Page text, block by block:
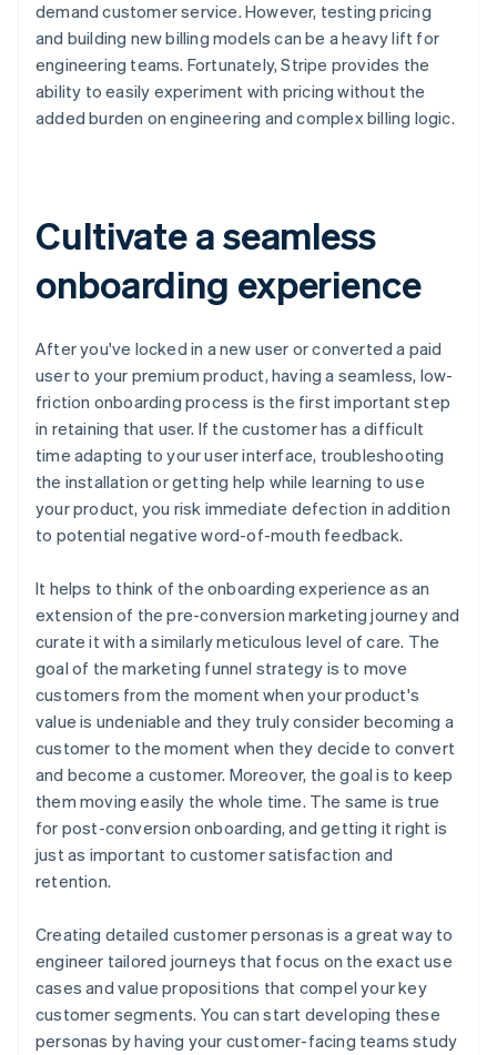
demand customer service. However, testing pricing
and building new billing models can be a heavy lift for
engineering teams. Fortunately, Stripe provides the
ability to easily experiment with pricing without the
added burden on engineering and complex billing logic.
Cultivate a seamless
onboarding experience
After you've locked in a new user or converted a paid
user to your premium product, having a seamless, low-
friction onboarding process is the first important step
in retaining that user. If the customer has a difficult
time adapting to your user interface, troubleshooting
the installation or getting help while learning to use
your product, you risk immediate defection in addition
to potential negative word-of-mouth feedback.
It helps to think of the onboarding experience as an
extension of the pre-conversion marketing journey and
curate it with a similarly meticulous level of care. The
goal of the marketing funnel strategy is to move
customers from the moment when your product's
value is undeniable and they truly consider becoming a
customer to the moment when they decide to convert
and become a customer. Moreover, the goal is to keep
them moving easily the whole time. The same is true
for post-conversion onboarding, and getting it right is
just as important to customer satisfaction and
retention.
Creating detailed customer personas is a great way to
engineer tailored journeys that focus on the exact use
cases and value propositions that compel your key
customer segments. You can start developing these
personas by having your customer-facing teams study